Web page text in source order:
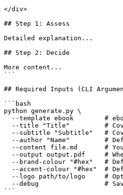
</div>
## Step 1: Assess
Detailed explanation...
## Step 2: Decide
More content...
```
## Required Inputs (CLI
```bash
python generate.py \
--template ebook        #
--title "Title"         #
--subtitle "Subtitle"   #
--author "Name"         #
--content file.md       #
--output output.pdf     #
--brand-colour "#hex"   #
--accent-colour "#hex"  #
--logo path/to/logo     #
--debug                 #
```